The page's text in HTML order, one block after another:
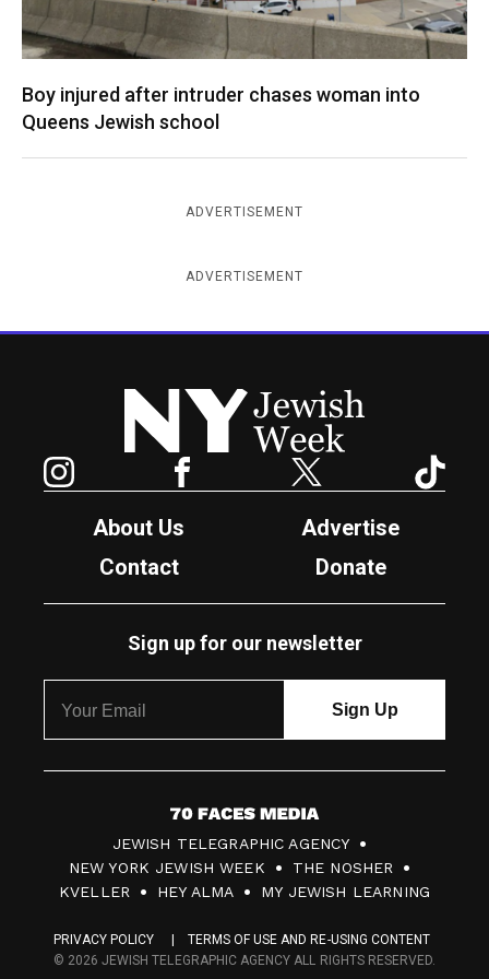
Boy injured after intruder chases woman into
Queens Jewish school
ADVERTISEMENT
ADVERTISEMENT
New York Jewish Week
Facebook Twitter
About Us
Advertise
Contact
Donate
Sign up for our newsletter
7
0
F
c
JEWISH TELEGRAPHIC AGENCY
NEW YORK JEWISH WEEK
THE NOSHER
KVELLER
HEY ALMA MY JEWISH LEARNING
PRIVACY POLICY
TERMS OF USE AND RE-USING CONTENT
© 2026 JEWISH TELEGRAPHIC AGENCY ALL RIGHTS RESERVED.